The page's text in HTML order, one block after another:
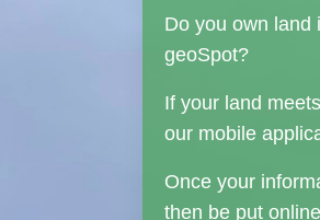
Do you own land
geoSpot?
If your land meets
our mobile
Once your
then be put